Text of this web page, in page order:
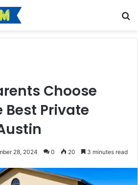
Choose
Best Private
28, 2024 0 20 3 minutes read